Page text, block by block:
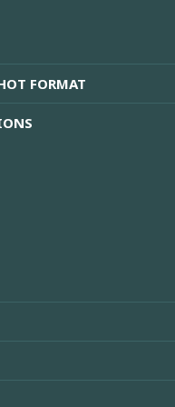
FORMAT